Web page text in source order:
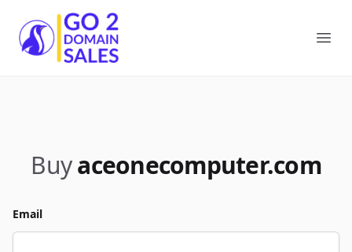
Go2DomainSales
Buyaceonecomputer.com
Email